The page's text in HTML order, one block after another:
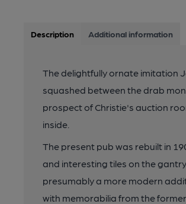
Description Additional information
The delightfully ornate imitation
squashed between the drab
prospect of Christie's auction
inside.
The present pub was rebuilt in
and interesting tiles on the
presumably a more modern
with memorabilia from the